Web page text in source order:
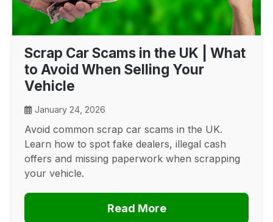
Scrap Car Scams in the UK | What
to Avoid When Selling Your
Vehicle
January 24, 2026
Avoid common scrap car scams in the UK.
Learn how to spot fake dealers, illegal cash
offers and missing paperwork when scrapping
your vehicle.
Read More